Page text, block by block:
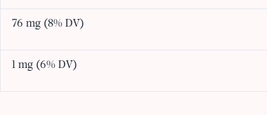
76 mg (8% DV)
1 mg (6% DV)